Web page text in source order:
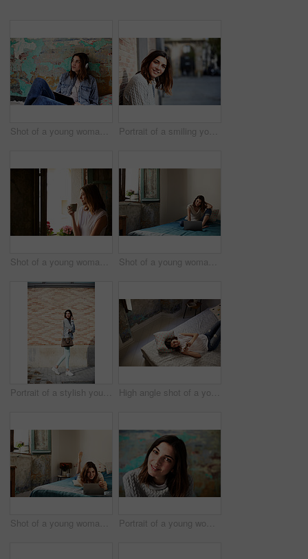
Shot of a young woman sitting on her bed listening to music on a digital tablet Portrait of a smiling young woman leaning against a brick wall outside
Shot of a young woman drinking a cup of coffee while looking out of a window Shot of a young woman sitting on her bed using a laptop
Portrait of a stylish young woman walking down a street High angle shot of a young woman lying on her bed using a cellphone
Shot of a young woman lying on her bed using a digital tablet Portrait of a young woman posing in front of a colorful wall